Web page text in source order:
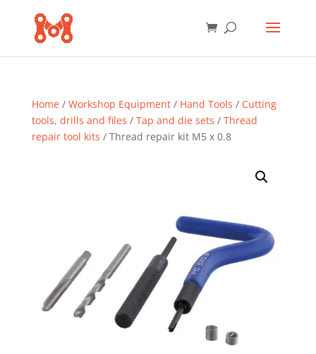
Home/ Workshop Equipment/ Hand Tools / Cutting
tools, drills and files / Tap and die sets / Thread
repair tool kits / Thread repair kit M5 x 0.8